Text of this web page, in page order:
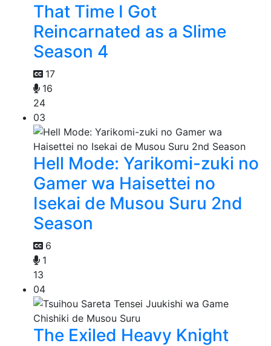
That Time I Got
Reincarnated as a Slime
Season 4
17
16
24
03
Hell Mode: Yarikomi-zuki no
Gamer wa Haisettei no
Isekai de Musou Suru 2nd
Season
6
1
13
04
The Exiled Heavy Knight